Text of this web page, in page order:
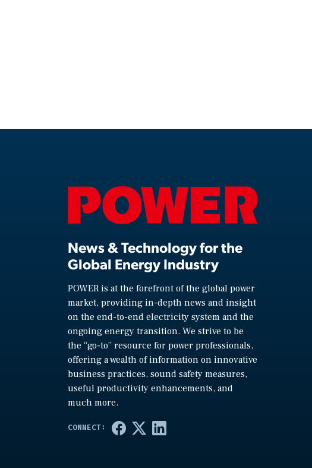
News & Technology for the
Global Energy Industry
POWER is at the forefront of the global power
market, providing in-depth news and insight
on the end-to-end electricity system and the
ongoing energy transition. We strive to be
the “go-to” resource for power professionals,
offering a wealth of information on innovative
business practices, sound safety measures,
useful productivity enhancements, and
much more.